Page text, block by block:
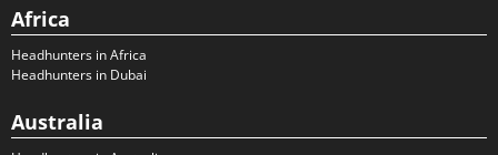
Africa
Headhunters in Africa
Headhunters in Dubai
Australia